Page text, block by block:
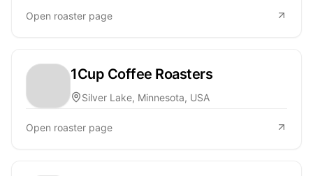
Open roaster page
1Cup Coffee Roasters
Silver Lake, Minnesota, USA
Open roaster page